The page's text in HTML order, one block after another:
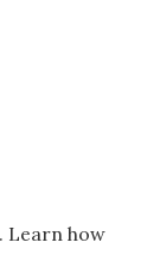
Learn how